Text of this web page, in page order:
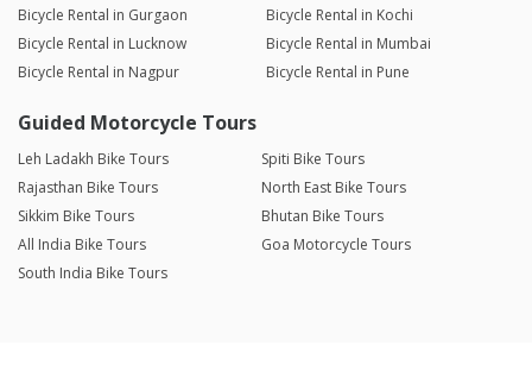
Bicycle Rental in Gurgaon
Bicycle Rental in Kochi
Bicycle Rental in Lucknow
Bicycle Rental in Mumbai
Bicycle Rental in Nagpur
Bicycle Rental in Pune
Guided Motorcycle Tours
Leh Ladakh Bike Tours
Spiti Bike Tours
Rajasthan Bike Tours
North East Bike Tours
Sikkim Bike Tours
Bhutan Bike Tours
All India Bike Tours
Goa Motorcycle Tours
South India Bike Tours